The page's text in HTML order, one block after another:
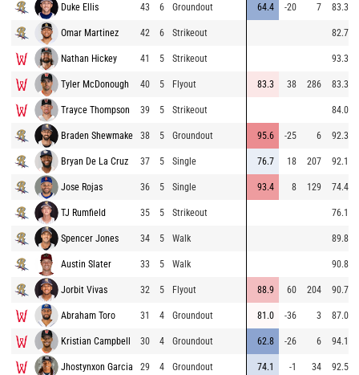
Duke Ellis 43 6 Groundout 64.4 -20 7 83.3
Omar Martinez 42 6 Strikeout 82.7
Nathan Hickey 41 5 Strikeout 93.3
Tyler McDonough 40 5 Flyout 83.3 38 286 83.3
Trayce Thompson 39 5 Strikeout 84.0
Braden Shewmake 38 5 Groundout 95.6 -25 6 92.3
Bryan De La Cruz 37 5 Single 76.7 18 207 92.1
Jose Rojas 36 5 Single 93.4 8 129 74.4
TJ Rumfield 35 5 Strikeout 76.1
Spencer Jones 34 5 Walk 89.8
Austin Slater 33 5 Walk 90.8
Jorbit Vivas 32 5 Flyout 88.9 60 204 90.7
Abraham Toro 31 4 Groundout 81.0 -36 3 87.0
Kristian Campbell 30 4 Groundout 62.8 -26 6 94.1
Jhostynxon Garcia 29 4 Groundout 74.1 -1 34 92.5